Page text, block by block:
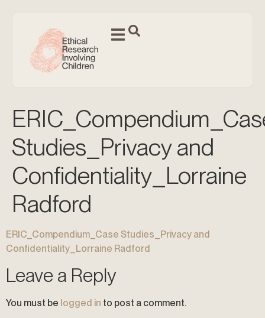
Studies_Privacy and
Confidentiality_Lorraine
Radford
ERIC_Compendium_Case Studies_Privacy and
Confidentiality_Lorraine Radford
Leave a Reply
You must be logged in to post a comment.